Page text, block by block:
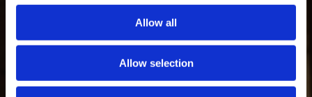
Allow all
Allow selection